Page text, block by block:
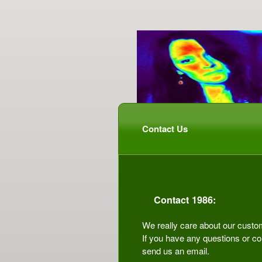
Contact Us
Contact 1986:
We really care about our
If you have any questions or
send us an email.